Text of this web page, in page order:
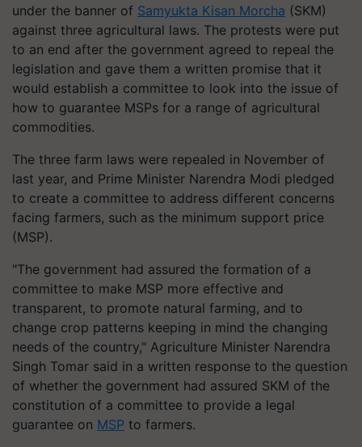
under the banner of Samyukta Kisan Morcha (SKM)
against three agricultural laws. The protests were put
to an end after the government agreed to repeal the
legislation and gave them a written promise that it
would establish a committee to look into the issue of
how to guarantee MSPs for a range of agricultural
commodities.
The three farm laws were repealed in November of
last year, and Prime Minister Narendra Modi pledged
to create a committee to address different concerns
facing farmers, such as the minimum support price
(MSP).
"The government had assured the formation of a
committee to make MSP more effective and
transparent, to promote natural farming, and to
change crop patterns keeping in mind the changing
needs of the country," Agriculture Minister Narendra
Singh Tomar said in a written response to the question
of whether the government had assured SKM of the
constitution of a committee to provide a legal
guarantee on MSP to farmers.